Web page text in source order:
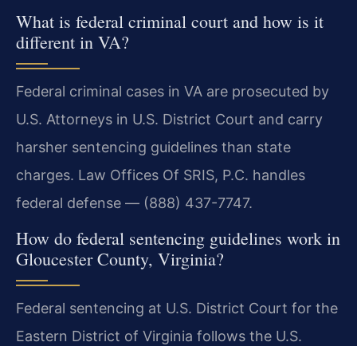
What is federal criminal court and how is it
different in VA?
Federal criminal cases in VA are prosecuted by
U.S. Attorneys in U.S. District Court and carry
harsher sentencing guidelines than state
charges. Law Offices Of SRIS, P.C. handles
federal defense — (888) 437-7747.
How do federal sentencing guidelines work in
Gloucester County, Virginia?
Federal sentencing at U.S. District Court for the
Eastern District of Virginia follows the U.S.